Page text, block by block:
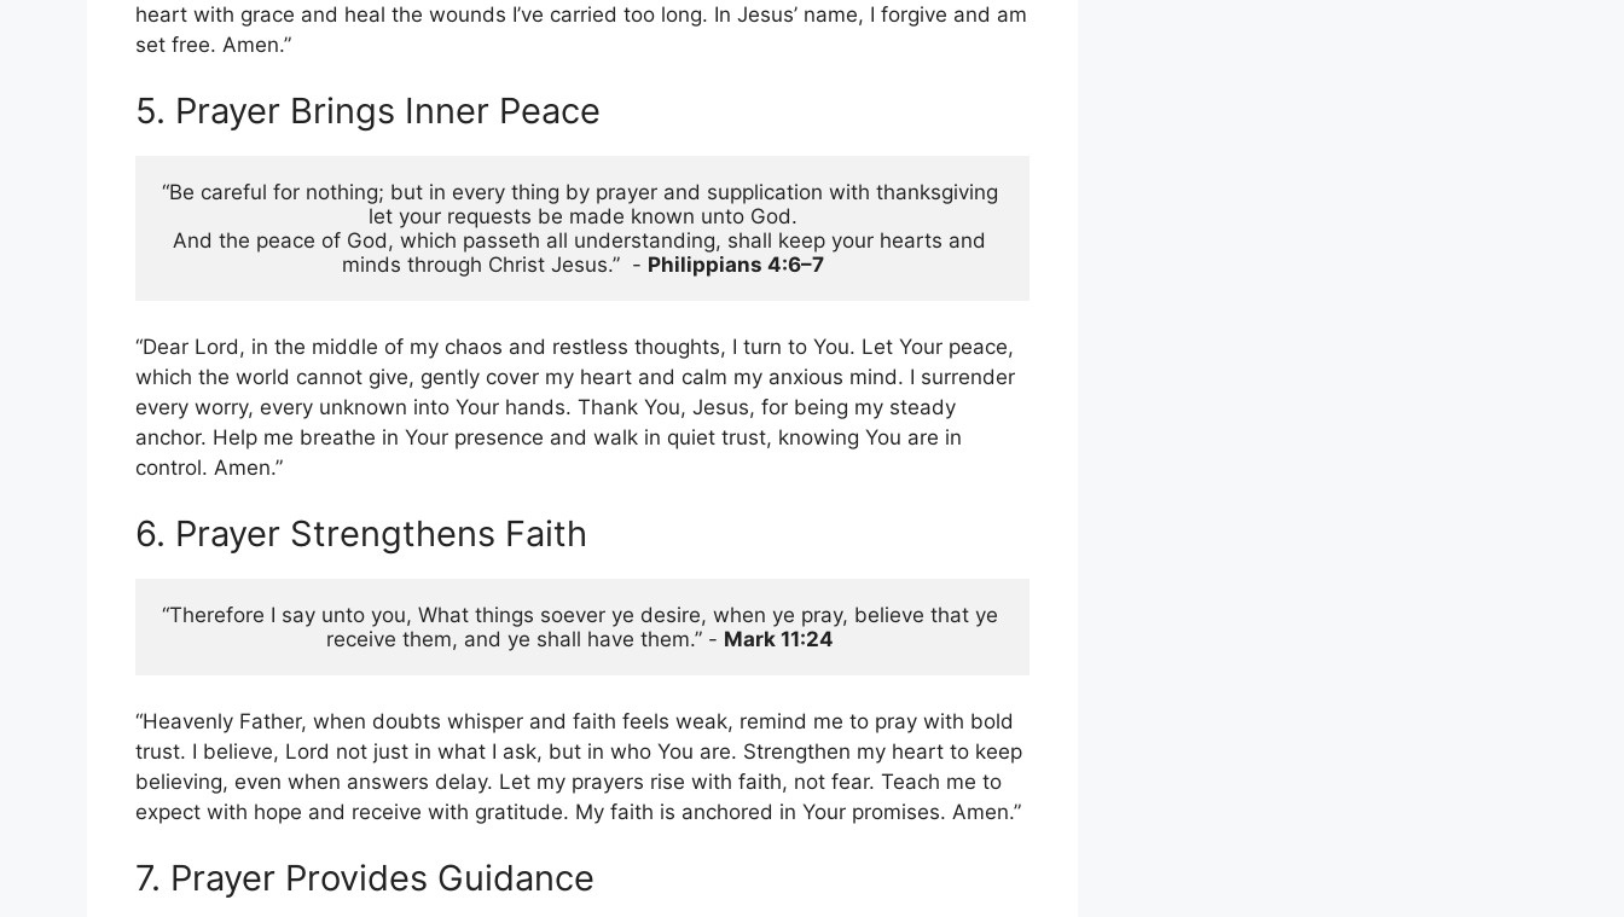
heart with grace and heal the wounds I’ve carried too long. In Jesus’ name, I forgive and am
set free. Amen.”
5. Prayer Brings Inner Peace
“Be careful for nothing; but in every thing by prayer and supplication with thanksgiving
let your requests be made known unto God.
And the peace of God, which passeth all understanding, shall keep your hearts and
minds through Christ Jesus.”  - Philippians 4:6–7
“Dear Lord, in the middle of my chaos and restless thoughts, I turn to You. Let Your peace,
which the world cannot give, gently cover my heart and calm my anxious mind. I surrender
every worry, every unknown into Your hands. Thank You, Jesus, for being my steady
anchor. Help me breathe in Your presence and walk in quiet trust, knowing You are in
control. Amen.”
6. Prayer Strengthens Faith
“Therefore I say unto you, What things soever ye desire, when ye pray, believe that ye
receive them, and ye shall have them.” - Mark 11:24
“Heavenly Father, when doubts whisper and faith feels weak, remind me to pray with bold
trust. I believe, Lord not just in what I ask, but in who You are. Strengthen my heart to keep
believing, even when answers delay. Let my prayers rise with faith, not fear. Teach me to
expect with hope and receive with gratitude. My faith is anchored in Your promises. Amen.”
7. Prayer Provides Guidance